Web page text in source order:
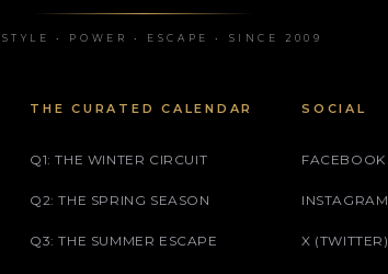
• POWER • ESCAPE • SINCE 2009
THE CURATED CALENDAR
Q1: THE WINTER CIRCUIT
Q2: THE SPRING SEASON
Q3: THE SUMMER ESCAPE
SOCIAL
FACEBOOK
INSTAGRAM
X (TWITTER)